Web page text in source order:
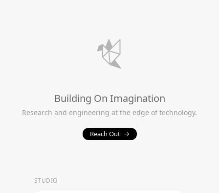
Building On Imagination
Research and engineering at the edge of technology.
Reach Out →
STUDIO